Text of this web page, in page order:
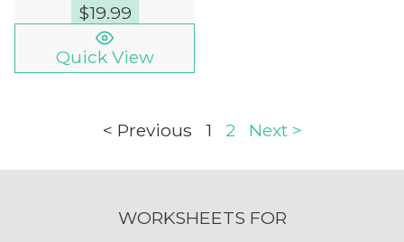
$19.99
Quick View
< Previous 1 2 Next >
WORKSHEETS FOR